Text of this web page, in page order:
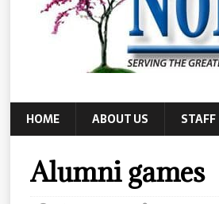
HOME ABOUT US STAFF
Alumni games